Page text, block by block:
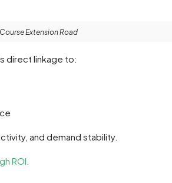
Extension Road
direct linkage to:
and demand stability.
ROI